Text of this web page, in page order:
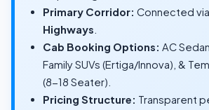
Primary Corridor: Connected via
Highways
Cab Booking Options: AC
Family SUVs (Ertiga/Innova), &
(8-18 Seater).
Pricing Structure: Transparent